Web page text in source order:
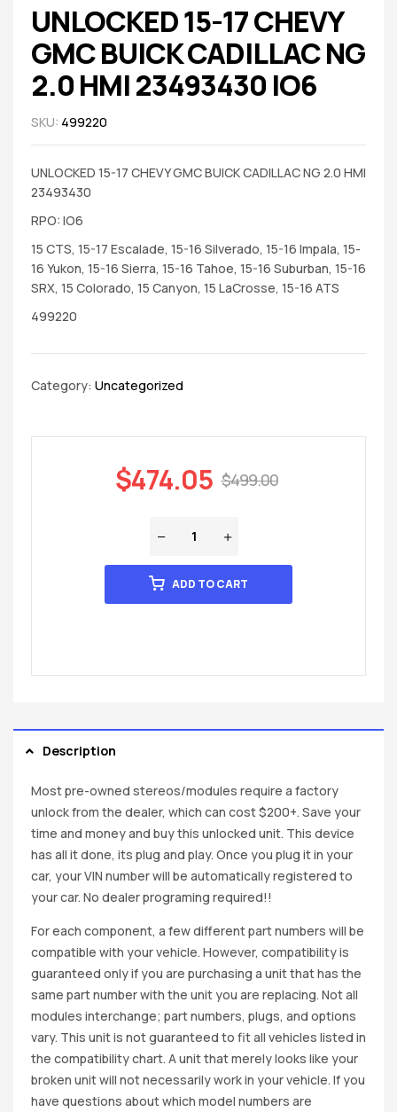
UNLOCKED 15-17 CHEVY
GMC BUICK CADILLAC NG
2.0 HMI 23493430 IO6
SKU: 499220
UNLOCKED 15-17 CHEVY GMC BUICK CADILLAC NG 2.0 HMI
23493430
RPO: IO6
15 CTS, 15-17 Escalade, 15-16 Silverado, 15-16 Impala, 15-
16 Yukon, 15-16 Sierra, 15-16 Tahoe, 15-16 Suburban, 15-16
SRX, 15 Colorado, 15 Canyon, 15 LaCrosse, 15-16 ATS
499220
Category: Uncategorized
$499.00
$474.05
ADD TO CART
Description
Most pre-owned stereos/modules require a factory
unlock from the dealer, which can cost $200+. Save your
time and money and buy this unlocked unit. This device
has all it done, its plug and play. Once you plug it in your
car, your VIN number will be automatically registered to
your car. No dealer programing required!!
For each component, a few different part numbers will be
compatible with your vehicle. However, compatibility is
guaranteed only if you are purchasing a unit that has the
same part number with the unit you are replacing. Not all
modules interchange; part numbers, plugs, and options
vary. This unit is not guaranteed to fit all vehicles listed in
the compatibility chart. A unit that merely looks like your
broken unit will not necessarily work in your vehicle. If you
have questions about which model numbers are